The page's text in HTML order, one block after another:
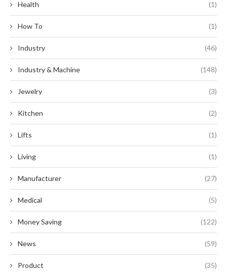
Health (1)
How To (1)
Industry (46)
Industry & Machine (148)
Jewelry (3)
Kitchen (2)
Lifts (1)
Living (1)
Manufacturer (27)
Medical (5)
Money Saving (122)
News (59)
Product (35)